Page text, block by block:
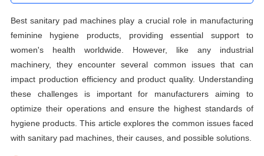
Best sanitary pad machines play a crucial role in manufacturing
feminine hygiene products, providing essential support to
women's health worldwide. However, like any industrial
machinery, they encounter several common issues that can
impact production efficiency and product quality. Understanding
these challenges is important for manufacturers aiming to
optimize their operations and ensure the highest standards of
hygiene products. This article explores the common issues faced
with sanitary pad machines, their causes, and possible solutions.